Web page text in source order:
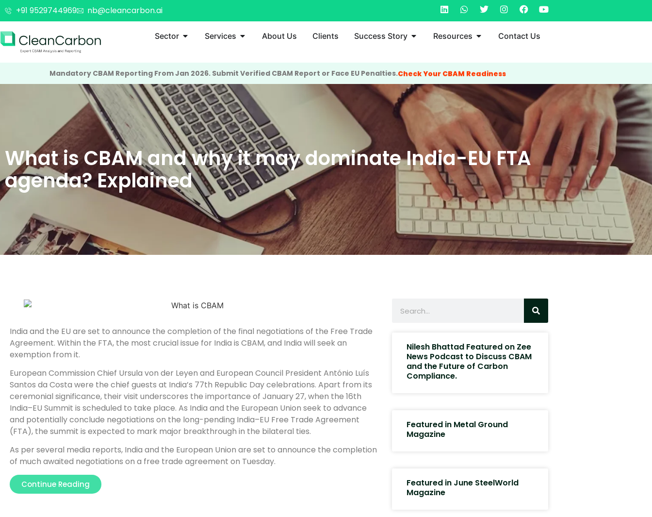
+91 9529744969 nb@cleancarbon.ai
Sector Services About Us Clients Success Story Resources Contact Us
Mandatory CBAM Reporting From Jan 2026. Submit Verified CBAM Report or Face EU Penalties.Check Your CBAM Readiness
What is CBAM and why it may dominate India-EU FTA
agenda? Explained
India and the EU are set to announce the completion of the final negotiations of the Free Trade
Agreement. Within the FTA, the most crucial issue for India is CBAM, and India will seek an
exemption from it.
European Commission Chief Ursula von der Leyen and European Council President António Luís
Santos da Costa were the chief guests at India’s 77th Republic Day celebrations. Apart from its
ceremonial significance, their visit underscores the importance of January 27, when the 16th
India–EU Summit is scheduled to take place. As India and the European Union seek to advance
and potentially conclude negotiations on the long-pending India–EU Free Trade Agreement
(FTA), the summit is expected to mark major breakthrough in the bilateral ties.
As per several media reports, India and the European Union are set to announce the completion
of much awaited negotiations on a free trade agreement on Tuesday.
Continue Reading
Nilesh Bhattad Featured on Zee
News Podcast to Discuss CBAM
and the Future of Carbon
Compliance.
Featured in Metal Ground
Magazine
Featured in June SteelWorld
Magazine